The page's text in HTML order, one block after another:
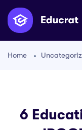
Home
6